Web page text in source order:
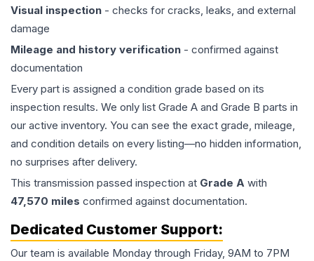
Visual inspection - checks for cracks, leaks, and external
damage
Mileage and history verification - confirmed against
documentation
Every part is assigned a condition grade based on its
inspection results. We only list Grade A and Grade B parts in
our active inventory. You can see the exact grade, mileage,
and condition details on every listing—no hidden information,
no surprises after delivery.
This transmission passed inspection at Grade A with
47,570 miles confirmed against documentation.
Dedicated Customer Support:
Our team is available Monday through Friday, 9AM to 7PM